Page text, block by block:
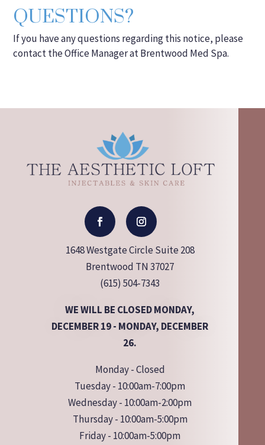
QUESTIONS?
If you have any questions regarding this notice, please
contact the Office Manager at Brentwood Med Spa.
1648 Westgate Circle Suite 208
Brentwood TN 37027
(615) 504-7343
WE WILL BE CLOSED MONDAY,
DECEMBER 19 - MONDAY, DECEMBER
26.
Monday - Closed
Tuesday - 10:00am-7:00pm
Wednesday - 10:00am-2:00pm
Thursday - 10:00am-5:00pm
Friday - 10:00am-5:00pm